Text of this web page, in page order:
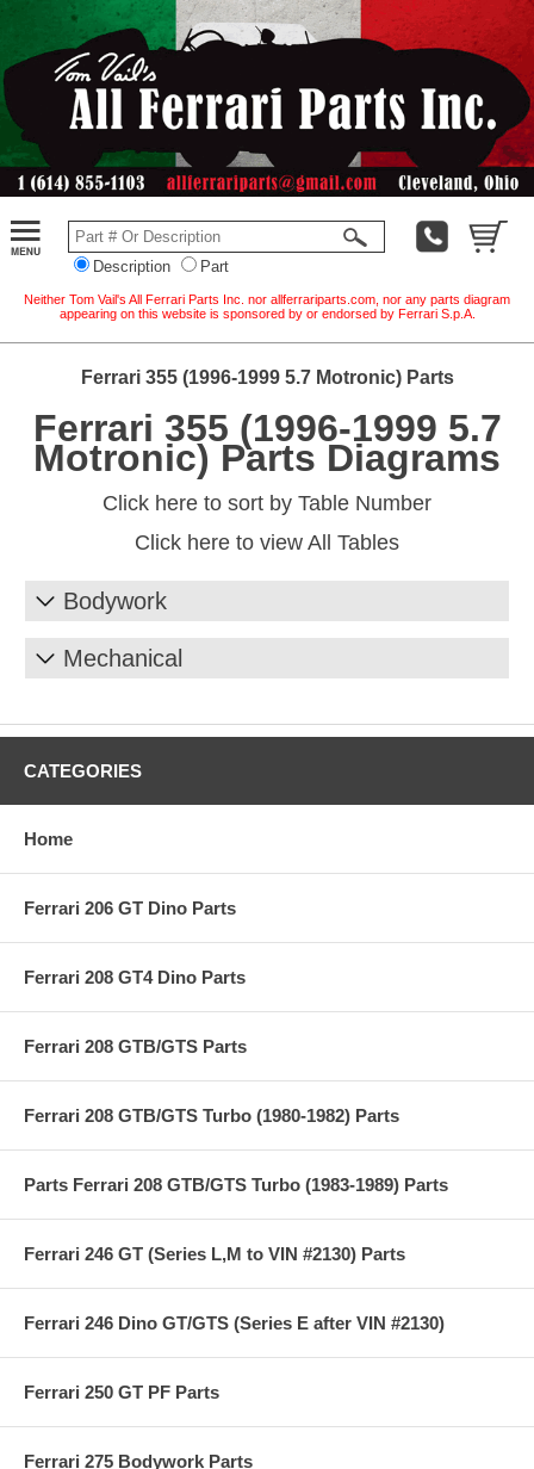
Description Part
Neither Tom Vail's All Ferrari Parts Inc. nor allferrariparts.com, nor any parts diagram
appearing on this website is sponsored by or endorsed by Ferrari S.p.A.
Ferrari 355 (1996-1999 5.7 Motronic) Parts
Ferrari 355 (1996-1999 5.7
Motronic) Parts Diagrams
Click here to sort by Table Number
Click here to view All Tables
Bodywork
Mechanical
CATEGORIES
Home
Ferrari 206 GT Dino Parts
Ferrari 208 GT4 Dino Parts
Ferrari 208 GTB/GTS Parts
Ferrari 208 GTB/GTS Turbo (1980-1982) Parts
Parts Ferrari 208 GTB/GTS Turbo (1983-1989) Parts
Ferrari 246 GT (Series L,M to VIN #2130) Parts
Ferrari 246 Dino GT/GTS (Series E after VIN #2130)
Ferrari 250 GT PF Parts
Ferrari 275 Bodywork Parts